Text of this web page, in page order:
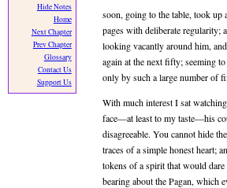
Hide Notes
Home
Next Chapter
Prev Chapter
Glossary
Contact Us
Support Us
soon, going to the table, took up
pages with deliberate
looking vacantly around him,
again at the next fifty; seeming
only by such a large number of
With much interest I sat
face—at least to my taste—his
disagreeable. You cannot hide
traces of a simple honest heart;
tokens of a spirit that would
bearing about the Pagan, which